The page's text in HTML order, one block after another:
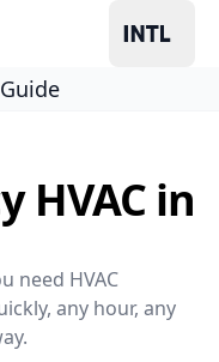
HVAC in
need HVAC
any hour, any